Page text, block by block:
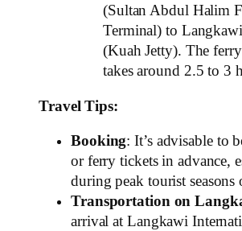
(Sultan Abdul Halim
Terminal) to
(Kuah Jetty). The
takes around 2.5 to 3
Travel Tips:
Booking: It’s advisable to
or ferry tickets in advance,
during peak tourist seasons
Transportation on
arrival at Langkawi